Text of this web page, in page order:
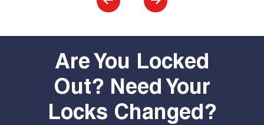
Are You Locked
Out? Need Your
Locks Changed?